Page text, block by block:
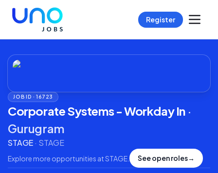
Register
JOB ID ·16723
Corporate Systems - Workday In ·
Gurugram
STAGE· STAGE
Explore more opportunities atSTAGE See open roles→